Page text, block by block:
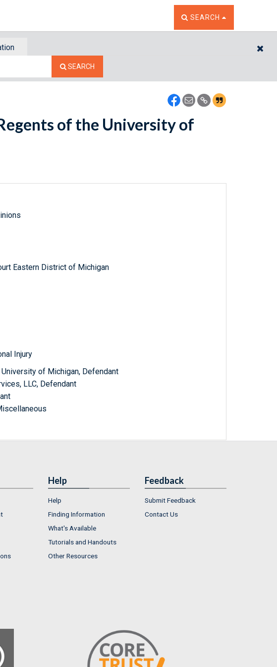
TOGGLE THE SEARCH
SEARCH
SEARCH
of the University of
Eastern District of Michigan
Injury
of Michigan, Defendant
LLC, Defendant
Help
Help
Finding Information
What's Available
Tutorials and Handouts
Other Resources
Feedback
Submit Feedback
Contact Us